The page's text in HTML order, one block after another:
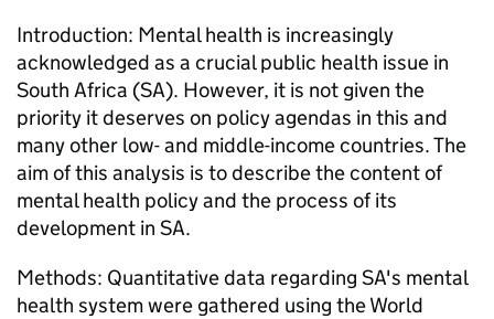
Introduction: Mental health is increasingly
acknowledged as a crucial public health issue in
South Africa (SA). However, it is not given the
priority it deserves on policy agendas in this and
many other low- and middle-income countries. The
aim of this analysis is to describe the content of
mental health policy and the process of its
development in SA.
Methods: Quantitative data regarding SA's mental
health system were gathered using the World